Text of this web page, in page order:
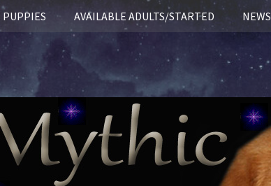
PUPPIES AVAILABLE ADULTS/STARTED NEWS